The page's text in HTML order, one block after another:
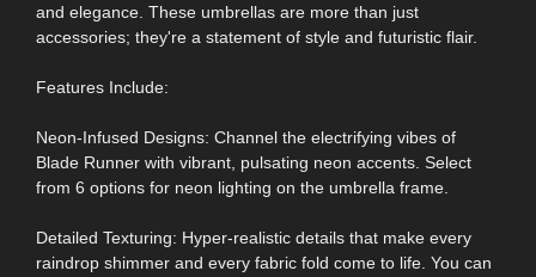
and elegance. These umbrellas are more than just
accessories; they're a statement of style and futuristic flair.
Features Include:
Neon-Infused Designs: Channel the electrifying vibes of
Blade Runner with vibrant, pulsating neon accents. Select
from 6 options for neon lighting on the umbrella frame.
Detailed Texturing: Hyper-realistic details that make every
raindrop shimmer and every fabric fold come to life. You can